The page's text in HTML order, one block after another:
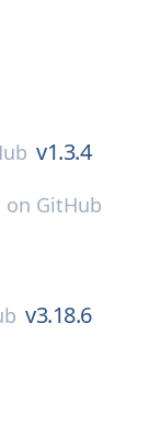
v1.3.4
on GitHub
v3.18.6